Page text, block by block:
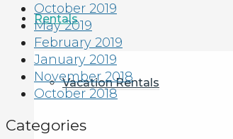
Rentals
Vacation Rentals
October 2019
May 2019
February 2019
January 2019
November 2018
October 2018
Categories